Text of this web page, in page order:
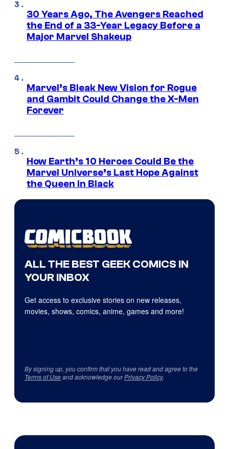
30 Years Ago, The Avengers Reached
the End of a 33-Year Legacy Before a
Major Marvel Shakeup
Marvel’s Bleak New Vision for Rogue
and Gambit Could Change the X-Men
Forever
How Earth’s 10 Heroes Could Be the
Marvel Universe’s Last Hope Against
the Queen in Black
ALL THE BEST GEEK COMICS IN
YOUR INBOX
Get access to exclusive stories on new releases,
movies, shows, comics, anime, games and more!
By signing up, you confirm that you have read and agree to the
Terms of Useand acknowledge ourPrivacy Policy.